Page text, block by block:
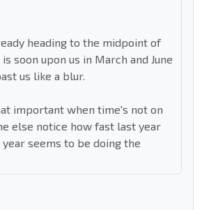
heading to the midpoint of
soon upon us in March and June
us like a blur.
important when time's not on
else notice how fast last year
seems to be doing the